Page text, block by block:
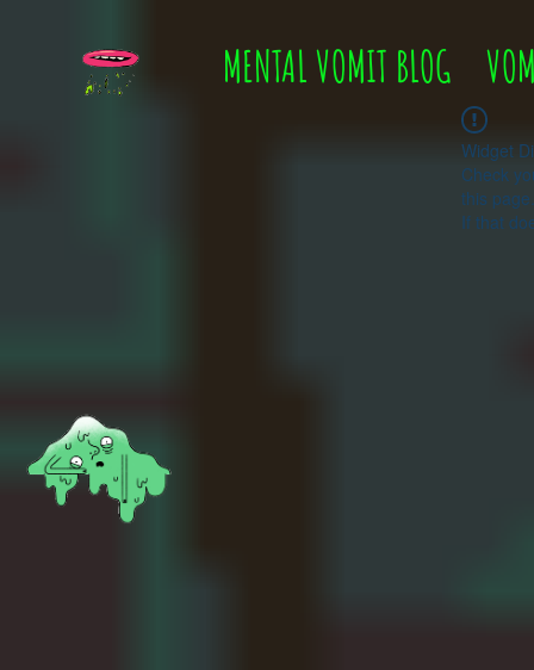
MENTAL VOMIT BLOG
Widget
Check
this page.
If that